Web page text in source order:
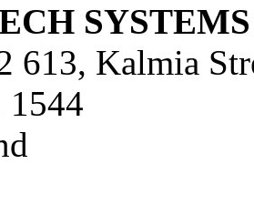
613, Kalmia
1544